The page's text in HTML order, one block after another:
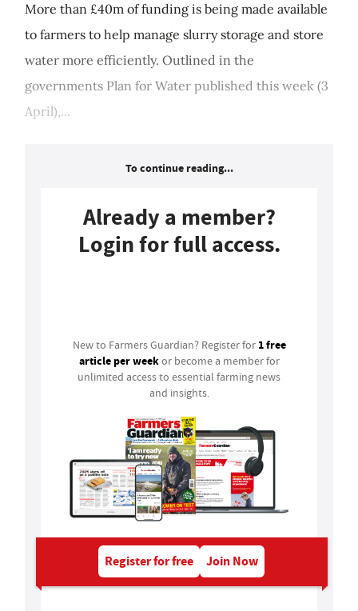
More than £40m of funding is being made available
to farmers to help manage slurry storage and store
water more efficiently. Outlined in the
governments Plan for Water published this week (3
April),...
To continue reading...
Already a member?
Login for full access.
New to Farmers Guardian? Register for 1 free
article per weekor become a member for
unlimited access to essential farming news
and insights.
Register for free Join Now